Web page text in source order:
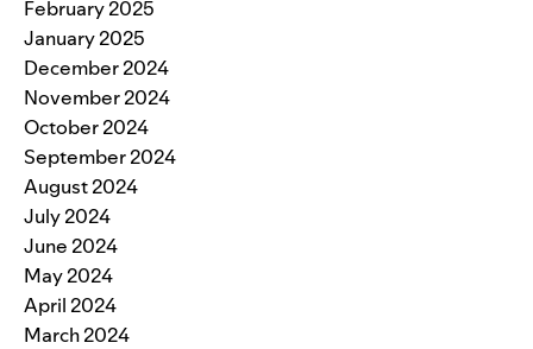
February 2025
January 2025
December 2024
November 2024
October 2024
September 2024
August 2024
July 2024
June 2024
May 2024
April 2024
March 2024